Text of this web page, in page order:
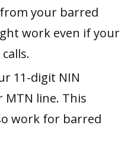
your barred
work even if your
11-digit NIN
line. This
work for barred